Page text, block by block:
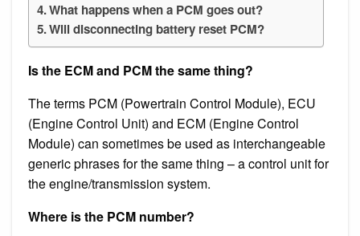
What happens when a PCM goes out?
Will disconnecting battery reset PCM?
Is the ECM and PCM the same thing?
The terms PCM (Powertrain Control Module), ECU
(Engine Control Unit) and ECM (Engine Control
Module) can sometimes be used as interchangeable
generic phrases for the same thing – a control unit for
the engine/transmission system.
Where is the PCM number?